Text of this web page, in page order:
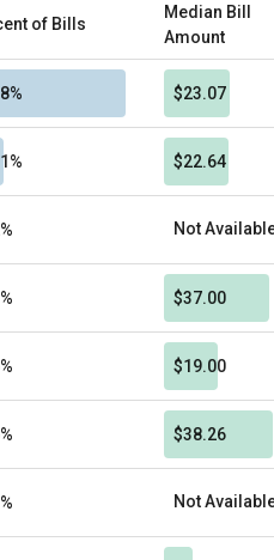
of Bills
Median Bill
Amount
$23.07
$22.64
Not
$37.00
$19.00
$38.26
Not